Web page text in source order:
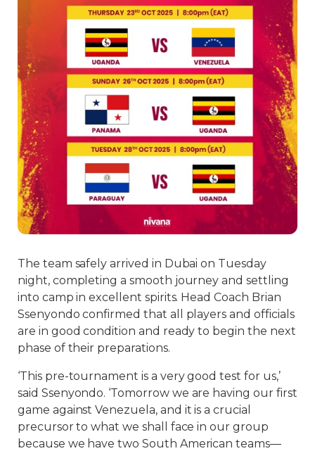
The team safely arrived in Dubai on Tuesday
night, completing a smooth journey and settling
into camp in excellent spirits. Head Coach Brian
Ssenyondo confirmed that all players and officials
are in good condition and ready to begin the next
phase of their preparations.
‘This pre-tournament is a very good test for us,’
said Ssenyondo. ‘Tomorrow we are having our first
game against Venezuela, and it is a crucial
precursor to what we shall face in our group
because we have two South American teams—